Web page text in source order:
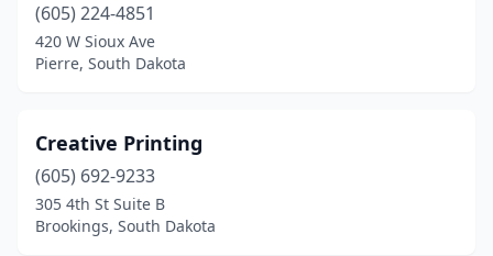
(605) 224-4851
420 W Sioux Ave
Pierre, South Dakota
Creative Printing
(605) 692-9233
305 4th St Suite B
Brookings, South Dakota